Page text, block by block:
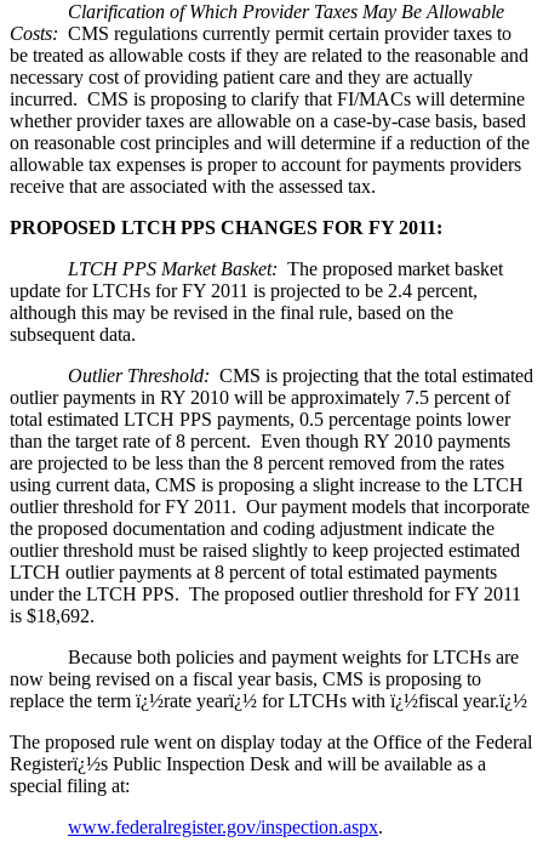
Clarification of Which Provider Taxes May Be Allowable
Costs: CMS regulations currently permit certain provider taxes to
be treated as allowable costs if they are related to the reasonable and
necessary cost of providing patient care and they are actually
incurred. CMS is proposing to clarify that FI/MACs will determine
whether provider taxes are allowable on a case-by-case basis, based
on reasonable cost principles and will determine if a reduction of the
allowable tax expenses is proper to account for payments providers
receive that are associated with the assessed tax.
PROPOSED LTCH PPS CHANGES FOR FY 2011:
LTCH PPS Market Basket: The proposed market basket
update for LTCHs for FY 2011 is projected to be 2.4 percent,
although this may be revised in the final rule, based on the
subsequent data.
Outlier Threshold: CMS is projecting that the total estimated
outlier payments in RY 2010 will be approximately 7.5 percent of
total estimated LTCH PPS payments, 0.5 percentage points lower
than the target rate of 8 percent. Even though RY 2010 payments
are projected to be less than the 8 percent removed from the rates
using current data, CMS is proposing a slight increase to the LTCH
outlier threshold for FY 2011. Our payment models that incorporate
the proposed documentation and coding adjustment indicate the
outlier threshold must be raised slightly to keep projected estimated
LTCH outlier payments at 8 percent of total estimated payments
under the LTCH PPS. The proposed outlier threshold for FY 2011
is $18,692.
Because both policies and payment weights for LTCHs are
now being revised on a fiscal year basis, CMS is proposing to
replace the term ï¿½rate yearï¿½ for LTCHs with ï¿½fiscal year.ï¿½
The proposed rule went on display today at the Office of the Federal
Registerï¿½s Public Inspection Desk and will be available as a
special filing at:
www.federalregister.gov/inspection.aspx.